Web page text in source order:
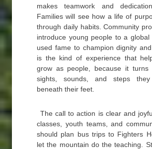
makes teamwork and
Families will see how a life of
through daily habits. Community
introduce young people to a global
used fame to champion dignity
is the kind of experience that
grow as people, because it turns
sights, sounds, and steps
beneath their feet.
The call to action is clear and
classes, youth teams, and
should plan bus trips to Fighters
let the mountain do the teaching.